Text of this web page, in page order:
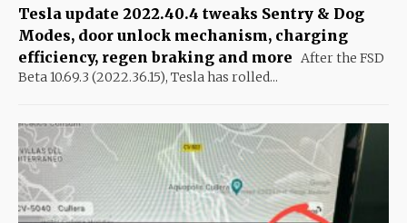
Tesla update 2022.40.4 tweaks Sentry & Dog
Modes, door unlock mechanism, charging
efficiency, regen braking and more After the FSD
Beta 10.69.3 (2022.36.15), Tesla has rolled...